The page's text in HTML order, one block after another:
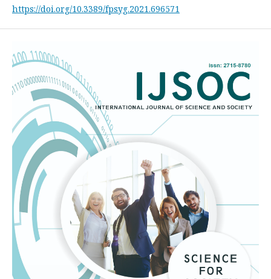
https://doi.org/10.3389/fpsyg.2021.696571